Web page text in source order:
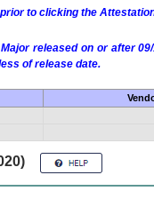
to clicking the
released on or after
of release date.